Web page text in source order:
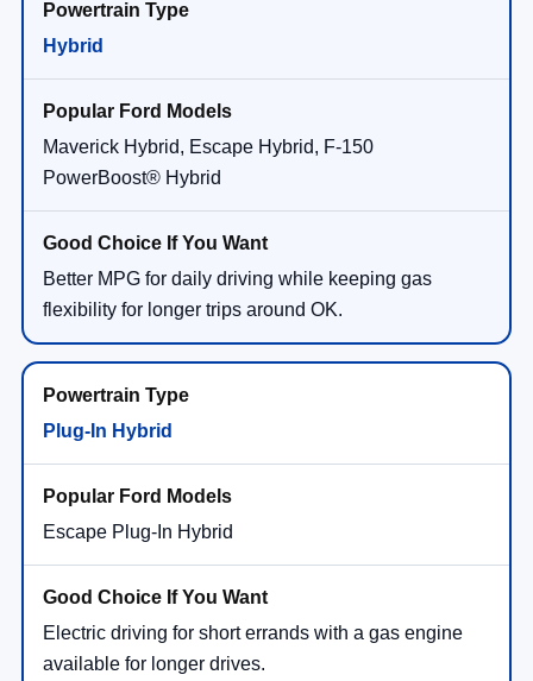
Hybrid
Maverick Hybrid, Escape Hybrid, F-150
PowerBoost® Hybrid
Better MPG for daily driving while keeping gas
flexibility for longer trips around OK.
Plug-In Hybrid
Escape Plug-In Hybrid
Electric driving for short errands with a gas engine
available for longer drives.